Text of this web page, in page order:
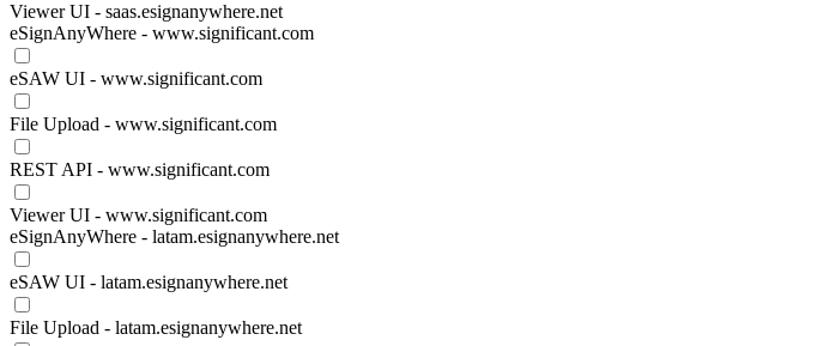
Viewer UI - saas.esignanywhere.net
eSignAnyWhere - www.significant.com
eSAW UI - www.significant.com
File Upload - www.significant.com
REST API - www.significant.com
Viewer UI - www.significant.com
eSignAnyWhere - latam.esignanywhere.net
eSAW UI - latam.esignanywhere.net
File Upload - latam.esignanywhere.net